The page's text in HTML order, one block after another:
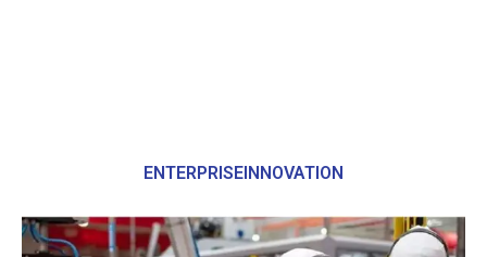
ENTERPRISEINNOVATION